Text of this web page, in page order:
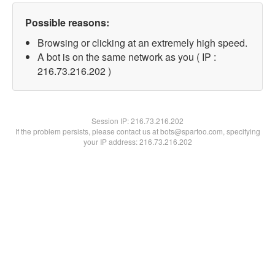
Possible reasons:
Browsing or clicking at an extremely high speed.
A bot is on the same network as you ( IP :
216.73.216.202 )
Session IP:216.73.216.202
If the problem persists, please contact us at bots@spartoo.com, specifying
your IP address: 216.73.216.202